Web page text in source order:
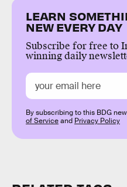
LEARN
NEW EVERY DAY
Subscribe for free to
winning daily
By subscribing to this BDG
of Serviceand Privacy Policy